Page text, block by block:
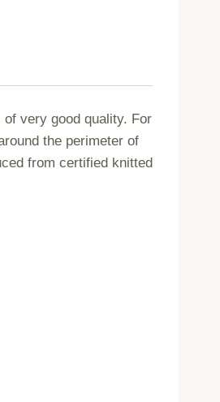
very good quality. For
the perimeter of
from certified knitted